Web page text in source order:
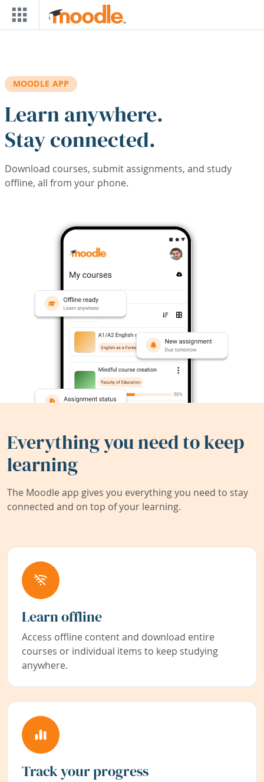
Skip to main content
MOODLE APP
Learn anywhere.
Stay connected.
Download courses, submit assignments, and study
offline, all from your phone.
Everything you need to keep
learning
The Moodle app gives you everything you need to stay
connected and on top of your learning.
Learn offline
Access offline content and download entire
courses or individual items to keep studying
anywhere.
Track your progress